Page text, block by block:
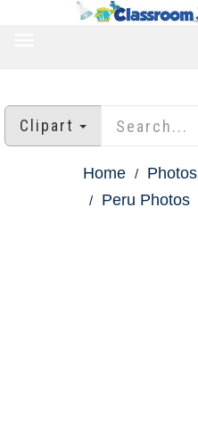
Clipart
Home Photos
Peru Photos